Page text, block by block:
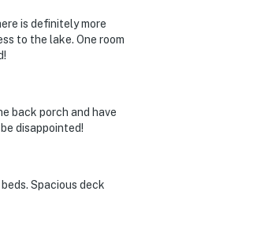
7. Even better,
and our people to
is definitely more
to the lake. One room
back porch and have
disappointed!
Spacious deck